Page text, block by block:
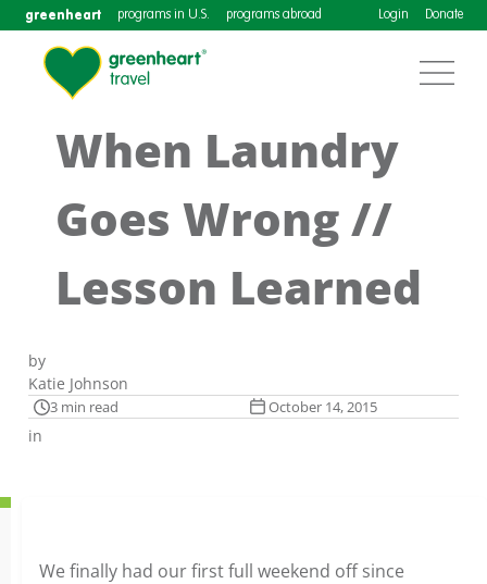
greenheart programs in U.S. programs abroad Login Donate
When Laundry
Goes Wrong //
Lesson Learned
by
Katie Johnson
3 min read October 14, 2015
in
We finally had our first full weekend off since